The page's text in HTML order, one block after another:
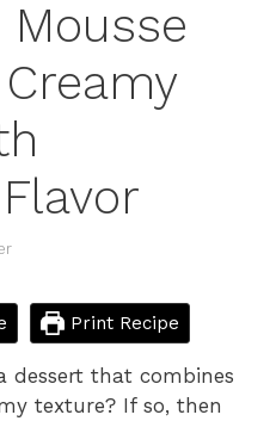
Print Recipe
dessert that combines
texture? If so, then